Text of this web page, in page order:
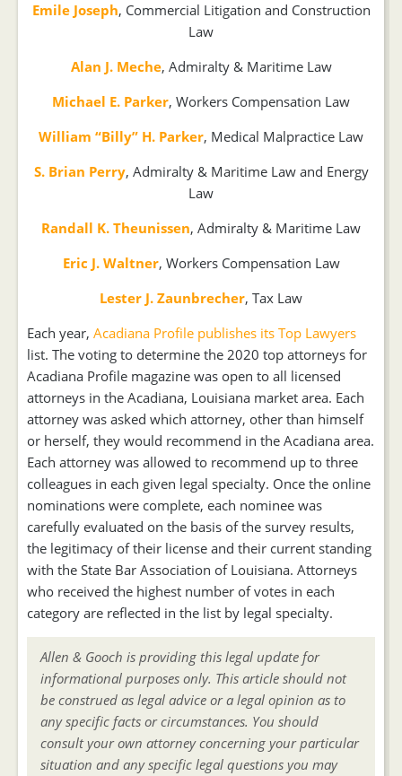
Emile Joseph, Commercial Litigation and Construction
Law
Alan J. Meche, Admiralty & Maritime Law
Michael E. Parker, Workers Compensation Law
William “Billy” H. Parker, Medical Malpractice Law
S. Brian Perry, Admiralty & Maritime Law and Energy
Law
Randall K. Theunissen, Admiralty & Maritime Law
Eric J. Waltner, Workers Compensation Law
Lester J. Zaunbrecher, Tax Law
Each year, Acadiana Profile publishes its Top Lawyers
list. The voting to determine the 2020 top attorneys for
Acadiana Profile magazine was open to all licensed
attorneys in the Acadiana, Louisiana market area. Each
attorney was asked which attorney, other than himself
or herself, they would recommend in the Acadiana area.
Each attorney was allowed to recommend up to three
colleagues in each given legal specialty. Once the online
nominations were complete, each nominee was
carefully evaluated on the basis of the survey results,
the legitimacy of their license and their current standing
with the State Bar Association of Louisiana. Attorneys
who received the highest number of votes in each
category are reflected in the list by legal specialty.
Allen & Gooch is providing this legal update for
informational purposes only. This article should not
be construed as legal advice or a legal opinion as to
any specific facts or circumstances. You should
consult your own attorney concerning your particular
situation and any specific legal questions you may